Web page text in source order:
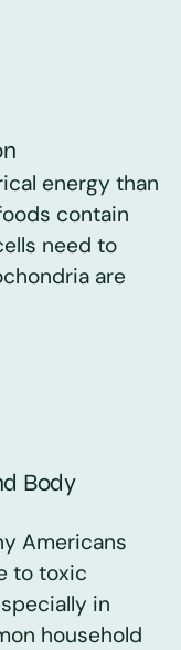
energy than
contain
need to
are
Body
Americans
to toxic
in
household